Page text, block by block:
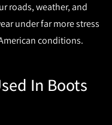
roads, weather, and
under far more stress
conditions.
In Boots